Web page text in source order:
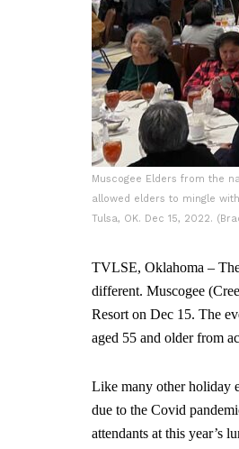
Muscogee Elders from the
allowed elders to mingle
Tulsa, OK. Dec 15, 2022.
TVLSE, Oklahoma –
different. Muscogee
Resort on Dec 15. The
aged 55 and older from
Like many other holiday
due to the Covid
attendants at this year’s